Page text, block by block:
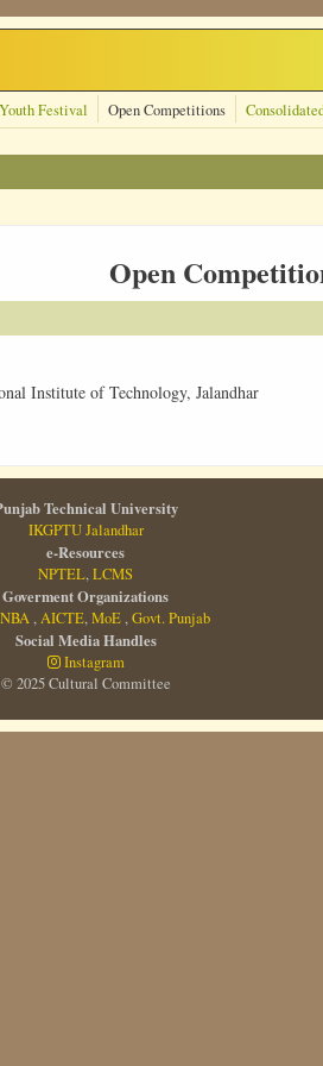
Festival Open Competitions
Open
Institute of Technology, Jalandhar
Technical University
IKGPTU Jalandhar
e-Resources
NPTEL,LCMS
Goverment Organizations
NBA,AICTE,MoE,Govt. Punjab
Social Media Handles
Instagram
© 2025 Cultural Committee